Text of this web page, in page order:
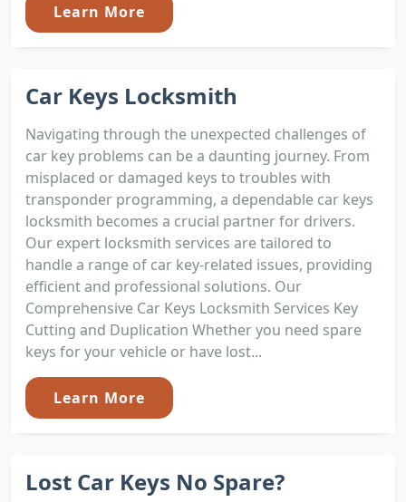
Learn More
Car Keys Locksmith
Navigating through the unexpected challenges of
car key problems can be a daunting journey. From
misplaced or damaged keys to troubles with
transponder programming, a dependable car keys
locksmith becomes a crucial partner for drivers.
Our expert locksmith services are tailored to
handle a range of car key-related issues, providing
efficient and professional solutions. Our
Comprehensive Car Keys Locksmith Services Key
Cutting and Duplication Whether you need spare
keys for your vehicle or have lost...
Learn More
Lost Car Keys No Spare?